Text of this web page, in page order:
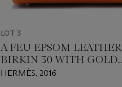
LOT 3
A FEU EPSOM LEATHER
BIRKIN 30 WITH GOLD
HARDWARE
HERMÈS, 2016